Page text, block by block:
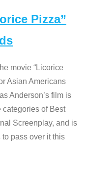
Pizza”
movie “Licorice
Asian Americans
Anderson’s film is
categories of Best
Screenplay, and is
pass over it this